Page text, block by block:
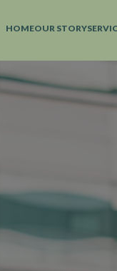
HOMEOUR STORY